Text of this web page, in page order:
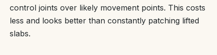
control joints over likely movement points. This costs
less and looks better than constantly patching lifted
slabs.